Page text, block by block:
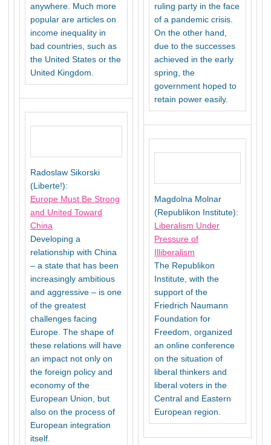
anywhere. Much more
popular are articles on
income inequality in
bad countries, such as
the United States or the
United Kingdom.
Radoslaw Sikorski
(Liberte!):
Europe Must Be Strong
and United Toward
China
Developing a
relationship with China
– a state that has been
increasingly ambitious
and aggressive – is one
of the greatest
challenges facing
Europe. The shape of
these relations will have
an impact not only on
the foreign policy and
economy of the
European Union, but
also on the process of
European integration
itself.
ruling party in the face
of a pandemic crisis.
On the other hand,
due to the successes
achieved in the early
spring, the
government hoped to
retain power easily.
Magdolna Molnar
(Republikon Institute):
Liberalism Under
Pressure of
Illiberalism
The Republikon
Institute, with the
support of the
Friedrich Naumann
Foundation for
Freedom, organized
an online conference
on the situation of
liberal thinkers and
liberal voters in the
Central and Eastern
European region.